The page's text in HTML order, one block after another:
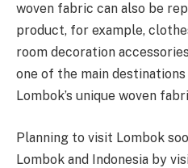
woven fabric can also be
product, for example,
room decoration
one of the main
Lombok’s unique woven
Planning to visit Lombok
Lombok and Indonesia by